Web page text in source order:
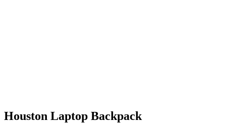
Houston Laptop Backpack